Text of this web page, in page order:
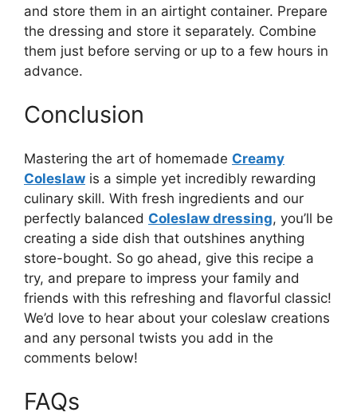
and store them in an airtight container. Prepare
the dressing and store it separately. Combine
them just before serving or up to a few hours in
advance.
Conclusion
Mastering the art of homemade Creamy
Coleslaw is a simple yet incredibly rewarding
culinary skill. With fresh ingredients and our
perfectly balanced Coleslaw dressing, you’ll be
creating a side dish that outshines anything
store-bought. So go ahead, give this recipe a
try, and prepare to impress your family and
friends with this refreshing and flavorful classic!
We’d love to hear about your coleslaw creations
and any personal twists you add in the
comments below!
FAQs